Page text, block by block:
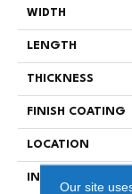
WIDTH
LENGTH
THICKNESS
FINISH COATING
LOCATION
INSTALLATION
Our site